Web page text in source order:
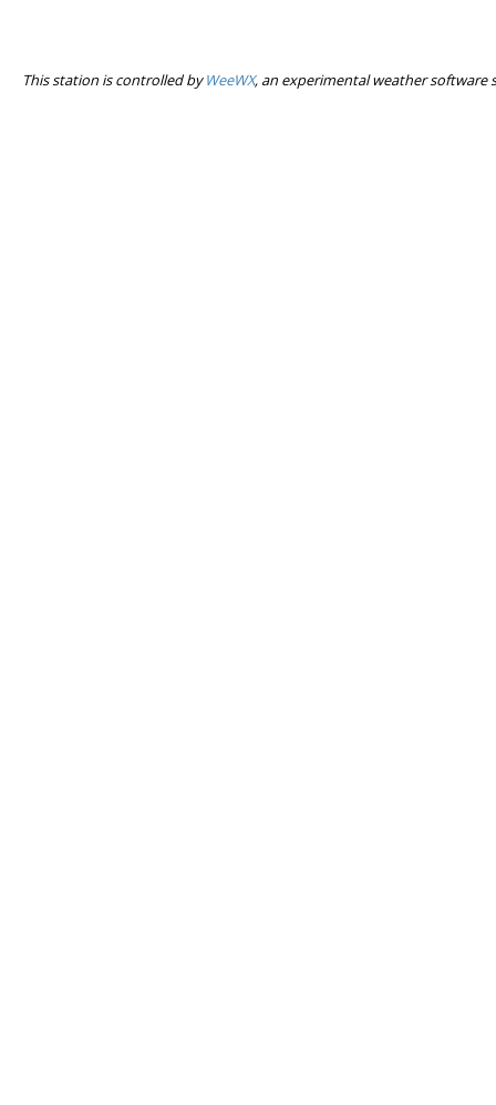
This station is controlled byWeeWX, an experimental weather software